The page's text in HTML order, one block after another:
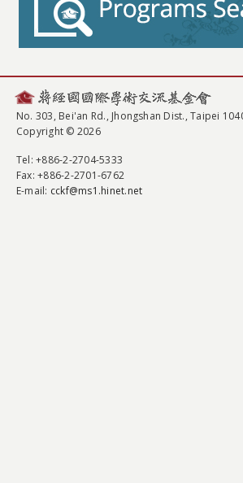
No. 303, Bei'an Rd., Jhongshan Dist., Taipei
Copyright © 2026
Tel: +886-2-2704-5333
Fax: +886-2-2701-6762
E-mail: cckf@ms1.hinet.net